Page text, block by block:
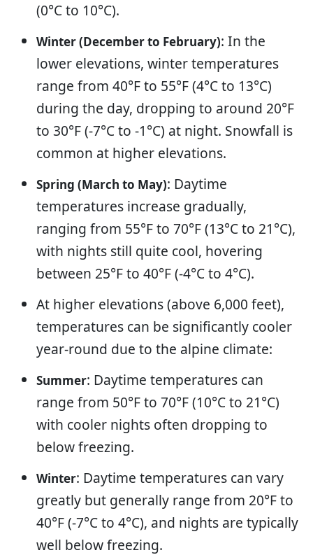
(0°C to 10°C).
Winter (December to February): In the
lower elevations, winter temperatures
range from 40°F to 55°F (4°C to 13°C)
during the day, dropping to around 20°F
to 30°F (-7°C to -1°C) at night. Snowfall is
common at higher elevations.
Spring (March to May): Daytime
temperatures increase gradually,
ranging from 55°F to 70°F (13°C to 21°C),
with nights still quite cool, hovering
between 25°F to 40°F (-4°C to 4°C).
At higher elevations (above 6,000 feet),
temperatures can be significantly cooler
year-round due to the alpine climate:
Summer: Daytime temperatures can
range from 50°F to 70°F (10°C to 21°C)
with cooler nights often dropping to
below freezing.
Winter: Daytime temperatures can vary
greatly but generally range from 20°F to
40°F (-7°C to 4°C), and nights are typically
well below freezing.